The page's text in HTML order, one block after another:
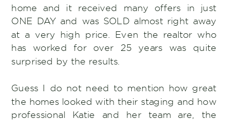
home and it received many offers in just
ONE DAY and was SOLD almost right away
at a very high price. Even the realtor who
has worked for over 25 years was quite
surprised by the results.
Guess I do not need to mention how great
the homes looked with their staging and how
professional Katie and her team are, the